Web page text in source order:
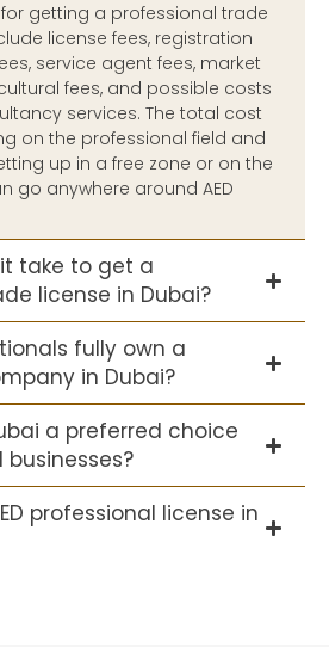
getting a professional trade
license fees, registration
service agent fees, market
fees, and possible costs
services. The total cost
on the professional field and
up in a free zone or on the
go anywhere around AED
take to get a
license in Dubai?
fully own a
in Dubai?
a preferred choice
professional license in